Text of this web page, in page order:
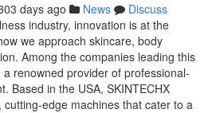
days ago News
Discuss
industry, innovation is at the
we approach skincare, body
Among the companies leading this
a renowned provider of professional-
Based in the USA, SKINTECHX
cutting-edge machines that cater to a